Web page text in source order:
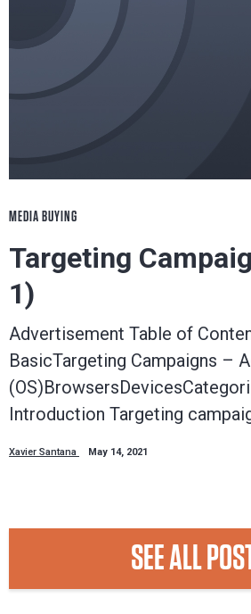
MEDIA BUYING
Targeting
1)
Advertisement Table of
BasicTargeting Campaigns –
Introduction Targeting
Xavier Santana May 14, 2021
SEE ALL